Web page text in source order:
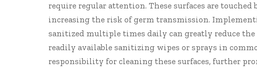
require regular attention. These surfaces are
increasing the risk of germ transmission.
sanitized multiple times daily can greatly reduce
readily available sanitizing wipes or sprays in
responsibility for cleaning these surfaces, further